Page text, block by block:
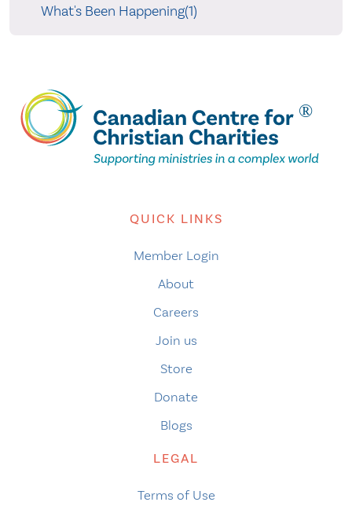
What's Been Happening(1)
QUICK LINKS
Member Login
About
Careers
Join us
Store
Donate
Blogs
LEGAL
Terms of Use